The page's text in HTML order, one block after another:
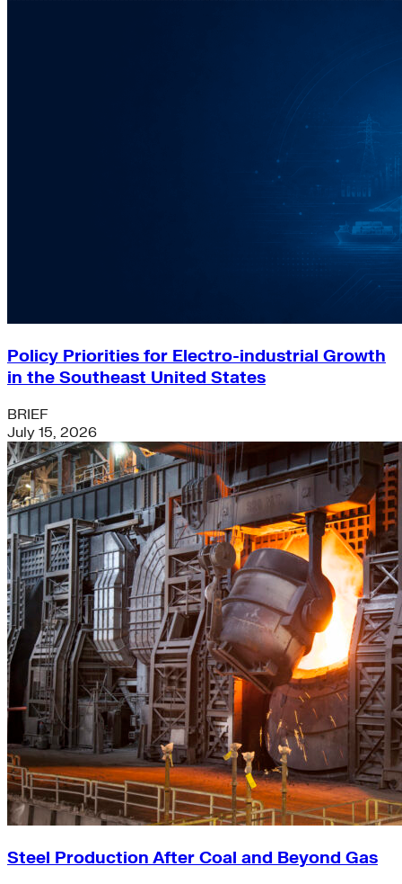
Policy Priorities for Electro-industrial Growth
in the Southeast United States
BRIEF
July 15, 2026
Steel Production After Coal and Beyond Gas